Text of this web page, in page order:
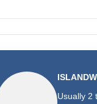
Usually 2